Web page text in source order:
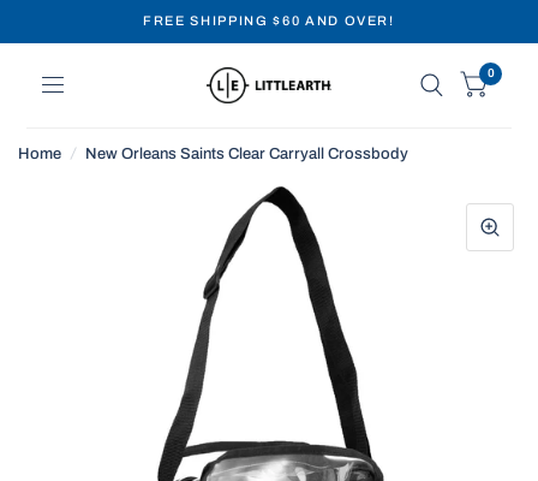
FREE SHIPPING $60 AND OVER!
0
Home / New Orleans Saints Clear Carryall Crossbody